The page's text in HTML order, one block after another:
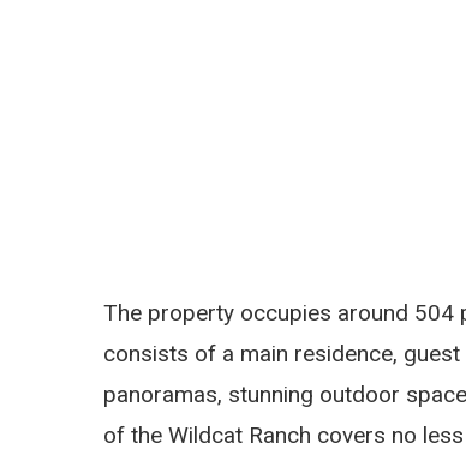
The property occupies around 504
consists of a main residence,
panoramas, stunning outdoor
of the Wildcat Ranch covers no